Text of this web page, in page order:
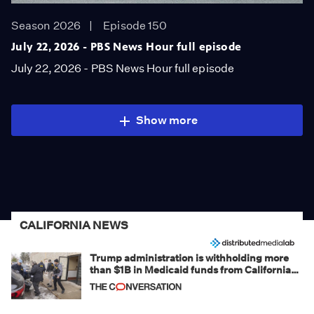
Season 2026
Episode 150
July 22, 2026 - PBS News Hour full episode
July 22, 2026 - PBS News Hour full episode
Show more
CALIFORNIA NEWS
Trump administration is withholding more
than $1B in Medicaid funds from California
and Minnesota, in latest example of
weaponizing real and imagined fraud